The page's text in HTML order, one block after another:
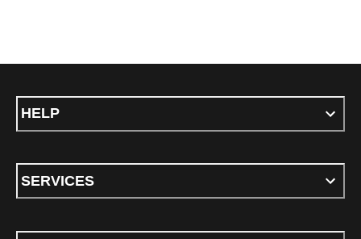
HELP
SERVICES